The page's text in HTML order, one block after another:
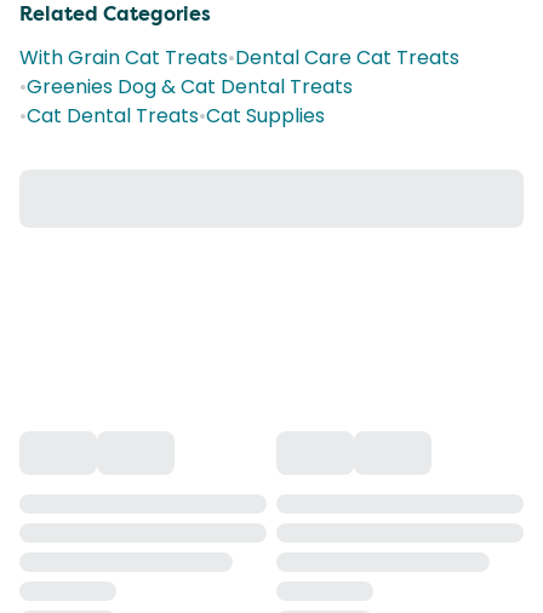
Related Categories
With Grain Cat Treats•Dental Care Cat Treats
•Greenies Dog & Cat Dental Treats
•Cat Dental Treats•Cat Supplies